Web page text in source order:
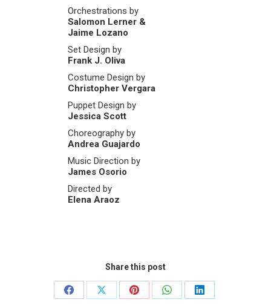
Orchestrations by
Salomon Lerner &
Jaime Lozano
Set Design by
Frank J. Oliva
Costume Design by
Christopher Vergara
Puppet Design by
Jessica Scott
Choreography by
Andrea Guajardo
Music Direction by
James Osorio
Directed by
Elena Araoz
Share this post
Share
Share
Share
Share
Share